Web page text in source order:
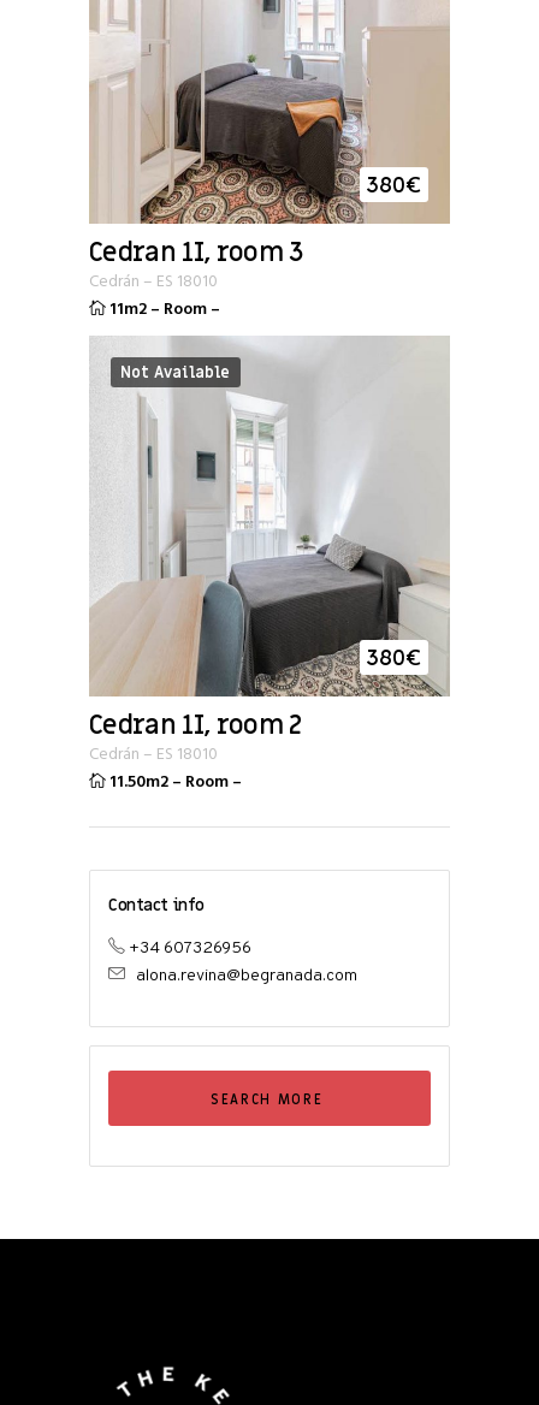
380€
Cedran 1I, room 3
Cedrán – ES 18010
11m2– Room–
Not Available
380€
Cedran 1I, room 2
Cedrán – ES 18010
11.50m2– Room–
Contact info
+34 607326956
alona.revina@begranada.com
SEARCH MORE